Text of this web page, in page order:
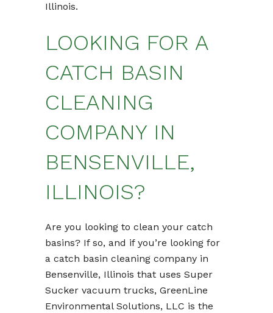
Illinois.
LOOKING FOR A
CATCH BASIN
CLEANING
COMPANY IN
BENSENVILLE,
ILLINOIS?
Are you looking to clean your catch
basins? If so, and if you’re looking for
a catch basin cleaning company in
Bensenville, Illinois that uses Super
Sucker vacuum trucks, GreenLine
Environmental Solutions, LLC is the